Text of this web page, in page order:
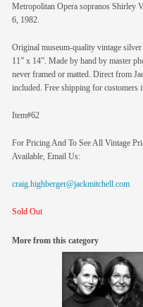
Metropolitan Opera sopranos Shirley
6, 1982.
Original museum-quality vintage
11” x 14”. Made by hand by master
never framed or matted. Direct from
included. Free shipping for customers
Item#62
For Pricing And To See All Vintage
Available, Email Us:
craig.highberger@jackmitchell.com
Sold Out
More from this category